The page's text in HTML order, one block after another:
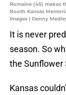
Romaine (45) makes
Booth Kansas
Images | Denny
It is never
season. So
the Sunflower
Kansas